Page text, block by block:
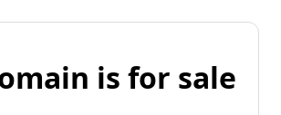
is for sale